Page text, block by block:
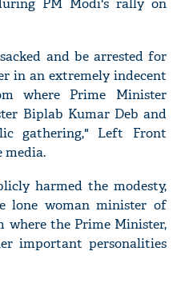
PM Modi's rally on
and be arrested for
in an extremely indecent
where Prime Minister
Biplab Kumar Deb and
gathering," Left Front
media.
harmed the modesty,
lone woman minister of
the Prime Minister,
important personalities